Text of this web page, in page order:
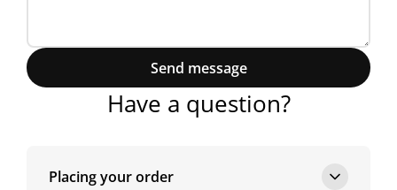
Send message
Have a question?
Placing your order